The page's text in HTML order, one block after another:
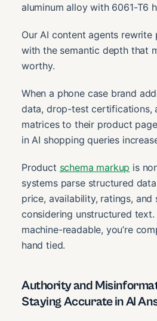
aluminum alloy with 6061-T6
Our AI content agents
with the semantic depth that
worthy.
When a phone case brand
data, drop-test certifications,
matrices to their product
in AI shopping queries
Product schema markup is
systems parse structured
price, availability, ratings, and
considering unstructured text.
machine-readable, you’re
hand tied.
Authority and
Staying Accurate in AI